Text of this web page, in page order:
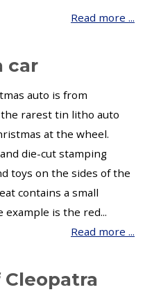
Read more ...
car
auto is from
the rarest tin litho auto
at the wheel.
die-cut stamping
toys on the sides of the
contains a small
is the red...
Read more ...